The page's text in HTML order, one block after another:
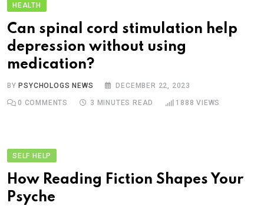
HEALTH
Can spinal cord stimulation help
depression without using
medication?
BYPSYCHOLOGS NEWS DECEMBER 22, 2023
0 COMMENTS 3 MINUTES READ 1888 VIEWS
SELF HELP
How Reading Fiction Shapes Your
Psyche